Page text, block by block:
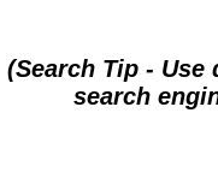
(Search Tip -
search